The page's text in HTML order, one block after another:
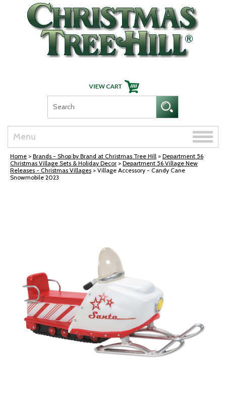
Skip Navigation
Menu
Toggle
Home > Brands - Shop by Brand at Christmas Tree Hill > Department 56
Christmas Village Sets & Holiday Decor > Department 56 Village New
Releases - Christmas Villages > Village Accessory - Candy Cane
Snowmobile 2023